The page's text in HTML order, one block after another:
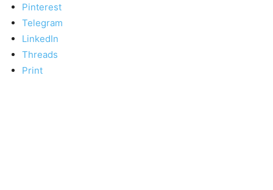
Pinterest
Telegram
LinkedIn
Threads
Print